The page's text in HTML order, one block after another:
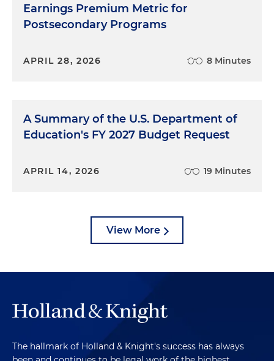
Earnings Premium Metric for
Postsecondary Programs
APRIL 28, 2026 8 Minutes
A Summary of the U.S. Department of
Education's FY 2027 Budget Request
APRIL 14, 2026 19 Minutes
View More
The hallmark of Holland & Knight's success has always